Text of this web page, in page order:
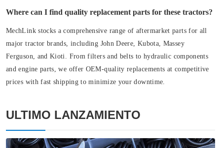
Where can I find quality replacement parts for these tractors?
MechLink stocks a comprehensive range of aftermarket parts for all
major tractor brands, including John Deere, Kubota, Massey
Ferguson, and Kioti. From filters and belts to hydraulic components
and engine parts, we offer OEM-quality replacements at competitive
prices with fast shipping to minimize your downtime.
ULTIMO LANZAMIENTO